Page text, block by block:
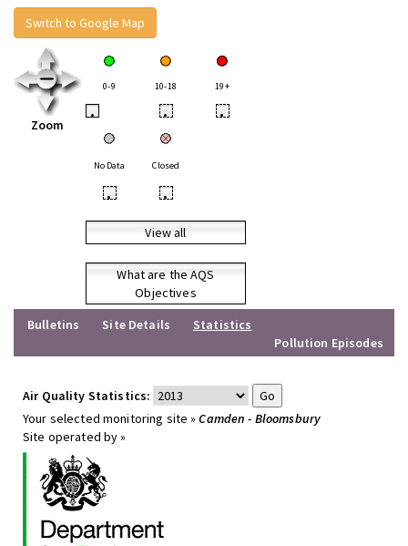
Switch to Google Map
Zoom
0-9 10-18 19+
• • •
No Data Closed
• •
View all
What are the AQS
Objectives
Bulletins
Site Details
Statistics
Pollution Episodes
Air Quality Statistics:
Your selected monitoring site »Camden - Bloomsbury
Site operated by »